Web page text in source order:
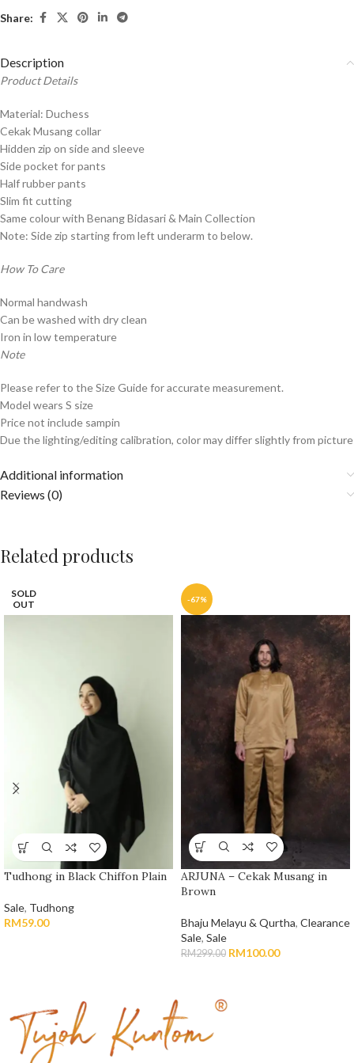
Share:
Description
Product Details
Material: Duchess
Cekak Musang collar
Hidden zip on side and sleeve
Side pocket for pants
Half rubber pants
Slim fit cutting
Same colour with Benang Bidasari & Main Collection
Note: Side zip starting from left underarm to below.
How To Care
Normal handwash
Can be washed with dry clean
Iron in low temperature
Note
Please refer to the Size Guide for accurate measurement.
Model wears S size
Price not include sampin
Due the lighting/editing calibration, color may differ slightly from picture
Additional information
Reviews (0)
Related products
SOLD
OUT
Tudhong in Black Chiffon Plain
Sale, Tudhong
RM59.00
-67%
ARJUNA – Cekak Musang in
Brown
Bhaju Melayu & Qurtha, Clearance
Sale, Sale
RM299.00 RM100.00